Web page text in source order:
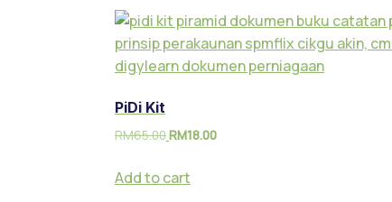
PiDi Kit
RM65.00RM18.00
Add to cart